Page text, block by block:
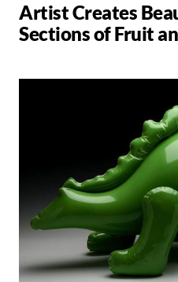
Artist Creates
Sections of Fruit